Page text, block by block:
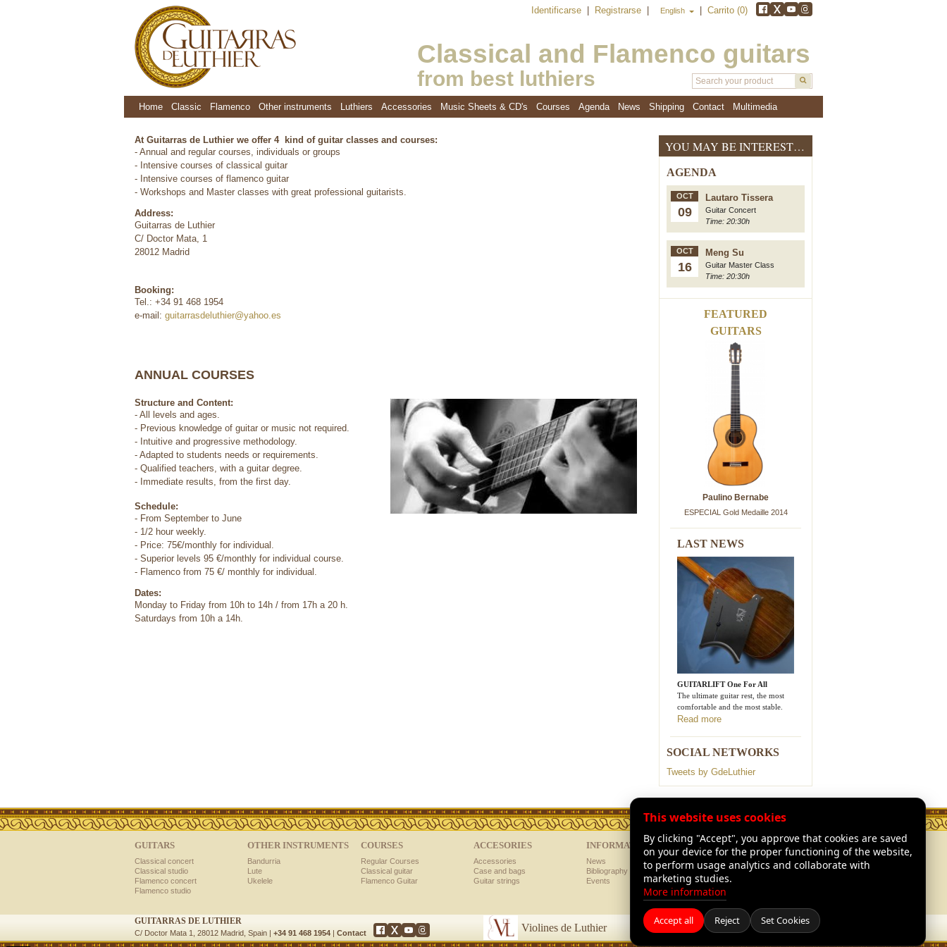
Identificarse Registrarse English Carrito (0)
Classical and Flamenco guitars
from best luthiers
Home Classic Flamenco Other instruments Luthiers Accessories Music Sheets & CD's Courses Agenda News Shipping Contact Multimedia
At Guitarras de Luthier we offer 4 kind of guitar classes and courses:
- Annual and regular courses, individuals or groups
- Intensive courses of classical guitar
- Intensive courses of flamenco guitar
- Workshops and Master classes with great professional guitarists.
Address:
Guitarras de Luthier
C/ Doctor Mata, 1
28012 Madrid
Booking:
Tel.: +34 91 468 1954
e-mail: guitarrasdeluthier@yahoo.es
ANNUAL COURSES
Structure and Content:
- All levels and ages.
- Previous knowledge of guitar or music not required.
- Intuitive and progressive methodology.
- Adapted to students needs or requirements.
- Qualified teachers, with a guitar degree.
- Immediate results, from the first day.
Schedule:
- From September to June
- 1/2 hour weekly.
- Price: 75€/monthly for individual.
- Superior levels 95 €/monthly for individual course.
- Flamenco from 75 €/ monthly for individual.
Dates:
Monday to Friday from 10h to 14h / from 17h a 20 h.
Saturdays from 10h a 14h.
YOU MAY BE INTERESTED
AGENDA
OCT
09
Lautaro Tissera
Guitar Concert
Time: 20:30h
OCT
16
Meng Su
Guitar Master Class
Time: 20:30h
FEATURED
GUITARS
Paulino Bernabe
ESPECIAL Gold Medaille 2014
LAST NEWS
GUITARLIFT One For All
The ultimate guitar rest, the most
comfortable and the most stable.
Read more
SOCIAL NETWORKS
Tweets by GdeLuthier
GUITARS
Classical concert
Classical studio
Flamenco concert
Flamenco studio
OTHER INSTRUMENTS
Bandurria
Lute
Ukelele
COURSES
Regular Courses
Classical guitar
Flamenco Guitar
ACCESORIES
Accessories
Case and bags
Guitar strings
INFORMATION
News
Bibliography of Luthiers
Events
LEGAL
Legal Advisory
Shipping and returns
Our warranties
GUITARRAS DE LUTHIER
C/ Doctor Mata 1, 28012 Madrid, Spain | +34 91 468 1954 | Contact Violines de Luthier
This website uses cookies
By clicking "Accept", you approve that cookies are saved
on your device for the proper functioning of the website,
to perform usage analytics and collaborate with
marketing studies.
More information
Accept all Reject Set Cookies